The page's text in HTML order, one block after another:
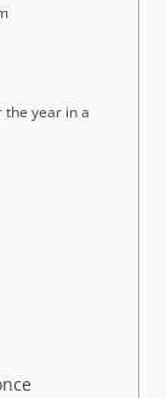
the year in a